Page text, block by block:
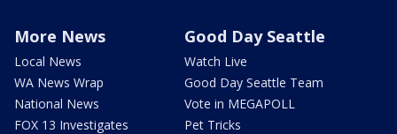
More News
Local News
WA News Wrap
National News
FOX 13 Investigates
Good Day Seattle
Watch Live
Good Day Seattle Team
Vote in MEGAPOLL
Pet Tricks